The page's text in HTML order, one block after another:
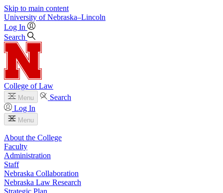
Skip to main content
University of Nebraska–Lincoln
Log In
Search
College of Law
Menu
Search
Log In
Menu
About the College
Faculty
Administration
Staff
Nebraska Collaboration
Nebraska Law Research
Strategic Plan